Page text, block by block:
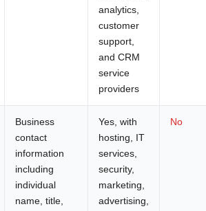
analytics,
customer
support,
and CRM
service
providers
Business
contact
information
including
individual
name, title,
Yes, with
hosting, IT
services,
security,
marketing,
advertising,
No